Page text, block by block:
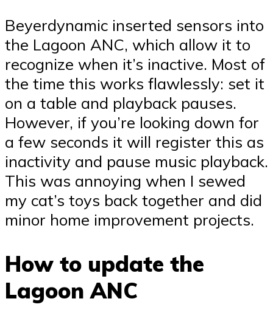
Beyerdynamic inserted sensors into
the Lagoon ANC, which allow it to
recognize when it’s inactive. Most of
the time this works flawlessly: set it
on a table and playback pauses.
However, if you’re looking down for
a few seconds it will register this as
inactivity and pause music playback.
This was annoying when I sewed
my cat’s toys back together and did
minor home improvement projects.
How to update the
Lagoon ANC